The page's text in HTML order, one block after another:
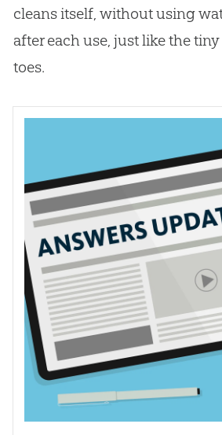
cleans itself, without using
after each use, just like the tiny
toes.